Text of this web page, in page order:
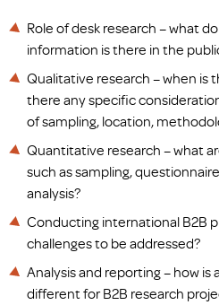
Role of desk research – what
information is there in the
Qualitative research – when is
there any specific
of sampling, location,
Quantitative research – what
such as sampling,
analysis?
Conducting international B2B
challenges to be addressed?
Analysis and reporting – how is
different for B2B research